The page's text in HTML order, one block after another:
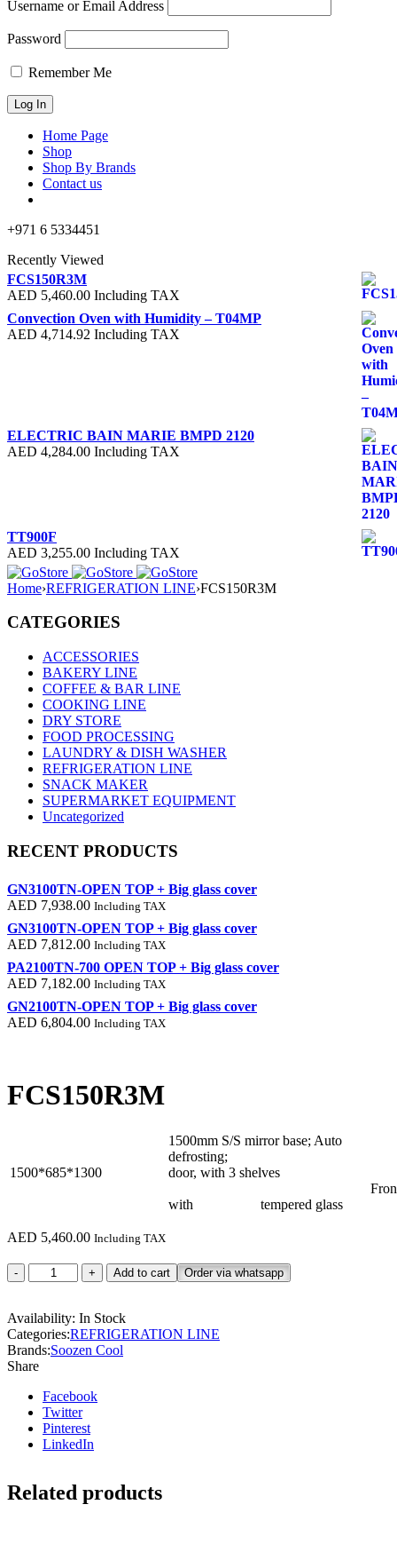
Username or Email Address
Password
Remember Me
Home Page
Shop
Shop By Brands
Contact us
+971 6 5334451
Recently Viewed
FCS150R3M
AED 5,460.00 Including TAX
Convection Oven with Humidity – T04MP
AED 4,714.92 Including TAX
ELECTRIC BAIN MARIE BMPD 2120
AED 4,284.00 Including TAX
TT900F
AED 3,255.00 Including TAX
Home›REFRIGERATION LINE›FCS150R3M
CATEGORIES
ACCESSORIES
BAKERY LINE
COFFEE & BAR LINE
COOKING LINE
DRY STORE
FOOD PROCESSING
LAUNDRY & DISH WASHER
REFRIGERATION LINE
SNACK MAKER
SUPERMARKET EQUIPMENT
Uncategorized
RECENT PRODUCTS
GN3100TN-OPEN TOP + Big glass cover
AED 7,938.00 Including TAX
GN3100TN-OPEN TOP + Big glass cover
AED 7,812.00 Including TAX
PA2100TN-700 OPEN TOP + Big glass cover
AED 7,182.00 Including TAX
GN2100TN-OPEN TOP + Big glass cover
AED 6,804.00 Including TAX
FCS150R3M
1500*685*1300
1500mm S/S mirror base; Auto
defrosting; Rear
door, with 3 shelves
Front flat
with tempered glass
AED 5,460.00 Including TAX
FCS150R3M
quantity
Add to cart Order via whatsapp
Availability: In Stock
Categories:REFRIGERATION LINE
Brands:Soozen Cool
Share
Facebook
Twitter
Pinterest
LinkedIn
Related products